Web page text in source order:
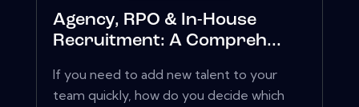
Agency, RPO & In-House
Recruitment: A Compreh...
If you need to add new talent to your
team quickly, how do you decide which